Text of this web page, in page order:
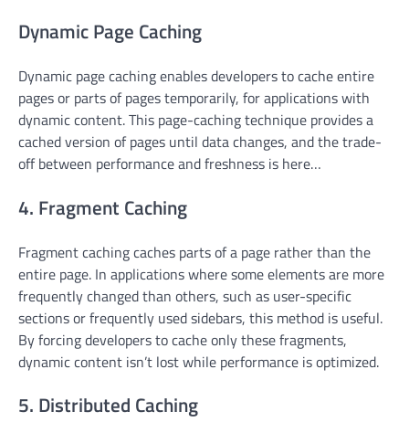
Dynamic Page Caching
Dynamic page caching enables developers to cache entire
pages or parts of pages temporarily, for applications with
dynamic content. This page-caching technique provides a
cached version of pages until data changes, and the trade-
off between performance and freshness is here…
4. Fragment Caching
Fragment caching caches parts of a page rather than the
entire page. In applications where some elements are more
frequently changed than others, such as user-specific
sections or frequently used sidebars, this method is useful.
By forcing developers to cache only these fragments,
dynamic content isn’t lost while performance is optimized.
5. Distributed Caching